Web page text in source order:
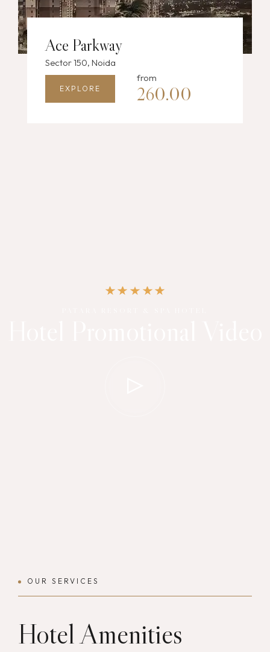
Ace Parkway
Sector 150, Noida
EXPLORE
from
260.00
OUR SERVICES
Hotel Amenities